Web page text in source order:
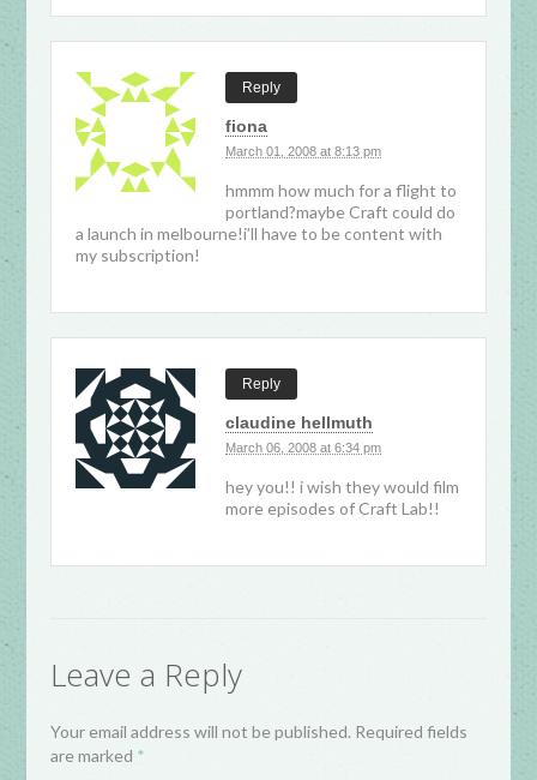
Reply
fiona
March 01, 2008 at 8:13 pm
hmmm how much for a flight to
portland?maybe Craft could do
a launch in melbourne!i’ll have to be content with
my subscription!
Reply
claudine hellmuth
March 06, 2008 at 6:34 pm
hey you!! i wish they would film
more episodes of Craft Lab!!
Leave a Reply
Your email address will not be published. Required fields
are marked *